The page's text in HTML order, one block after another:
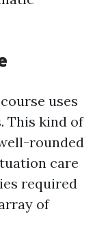
uses
This kind of
rounded
care
required
of